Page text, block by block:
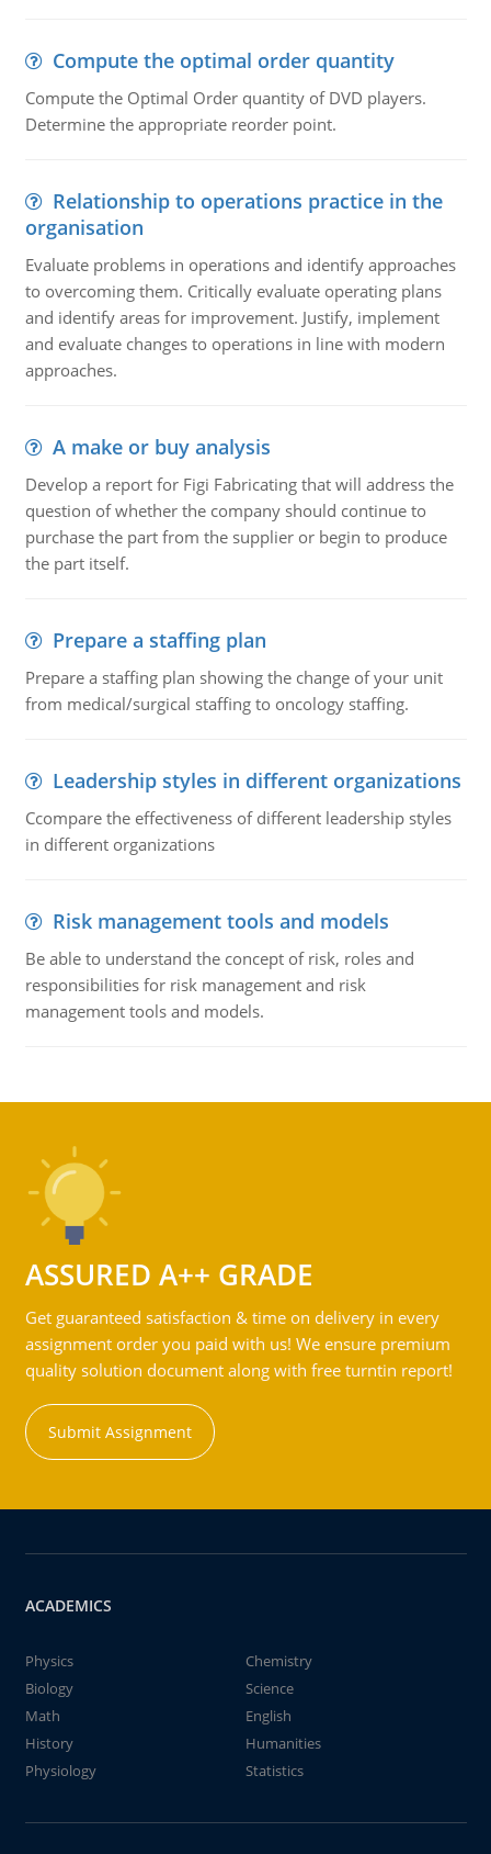
Compute the optimal order quantity
Compute the Optimal Order quantity of DVD players.
Determine the appropriate reorder point.
Relationship to operations practice in the
organisation
Evaluate problems in operations and identify approaches
to overcoming them. Critically evaluate operating plans
and identify areas for improvement. Justify, implement
and evaluate changes to operations in line with modern
approaches.
A make or buy analysis
Develop a report for Figi Fabricating that will address the
question of whether the company should continue to
purchase the part from the supplier or begin to produce
the part itself.
Prepare a staffing plan
Prepare a staffing plan showing the change of your unit
from medical/surgical staffing to oncology staffing.
Leadership styles in different organizations
Ccompare the effectiveness of different leadership styles
in different organizations
Risk management tools and models
Be able to understand the concept of risk, roles and
responsibilities for risk management and risk
management tools and models.
ASSURED A++ GRADE
Get guaranteed satisfaction & time on delivery in every
assignment order you paid with us! We ensure premium
quality solution document along with free turntin report!
Submit Assignment
ACADEMICS
Physics
Chemistry
Biology
Science
Math
English
History
Humanities
Physiology
Statistics